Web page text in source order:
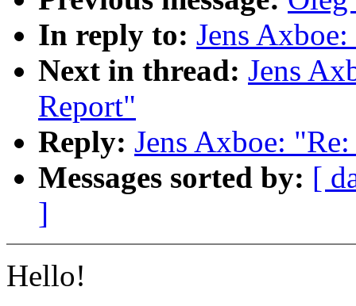
In reply to: Jens
Next in thread: Jens
Report"
Reply: Jens Axboe:
Messages sorted by: [
]
Hello!